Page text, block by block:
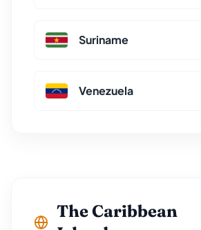
Suriname
Venezuela
The Caribbean